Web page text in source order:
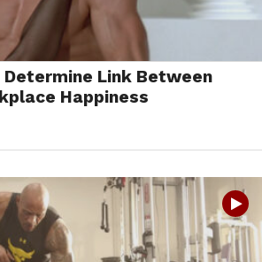
Determine Link Between
Happiness